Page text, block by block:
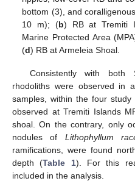
bottom (3), and
10 m); (b) RB at Tremiti
Marine Protected Area
(d) RB at Armeleia Shoal.
Consistently with both
rhodoliths were observed in
samples, within the four
observed at Tremiti Islands
shoal. On the contrary, only
nodules of Lithophyllum
ramifications, were found
depth (Table 1). For this
included in the analysis.